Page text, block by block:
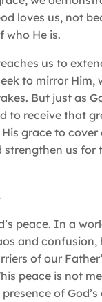
loves us, not
who He is.
us to
to mirror Him,
But just as
to receive that
grace to cover
strengthen us for
peace. In a
and confusion,
of our
peace is not
of